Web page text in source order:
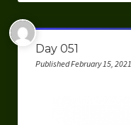
Contextual Memory
Robot Navigation
Day 051
Published February 15,